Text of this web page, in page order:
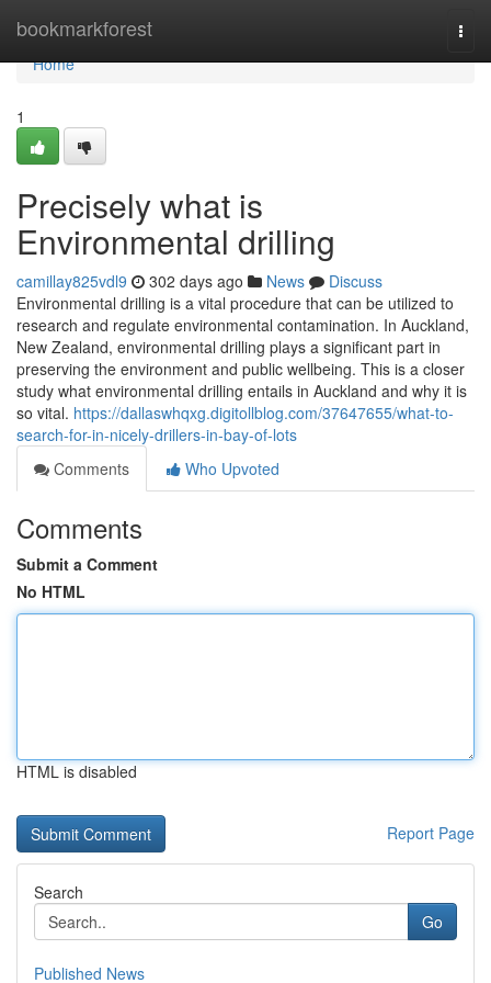
bookmarkforest
Home
Home
1
Precisely what is
Environmental drilling
camillay825vdl9 302 days ago News
Discuss
Environmental drilling is a vital procedure that can be utilized to
research and regulate environmental contamination. In Auckland,
New Zealand, environmental drilling plays a significant part in
preserving the environment and public wellbeing. This is a closer
study what environmental drilling entails in Auckland and why it is
so vital. https://dallaswhqxg.digitollblog.com/37647655/what-to-
search-for-in-nicely-drillers-in-bay-of-lots
Comments
Who Upvoted
Comments
Submit a Comment
No HTML
HTML is disabled
Report Page
Search
Go
Published News